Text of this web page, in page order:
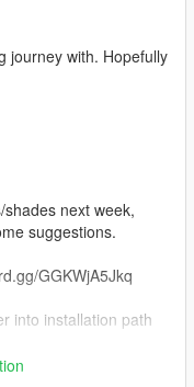
journey with. Hopefully
next week,
suggestions.
GGKWjA5Jkq
into installation path